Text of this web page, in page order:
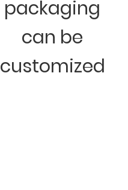
packaging
can be
customized